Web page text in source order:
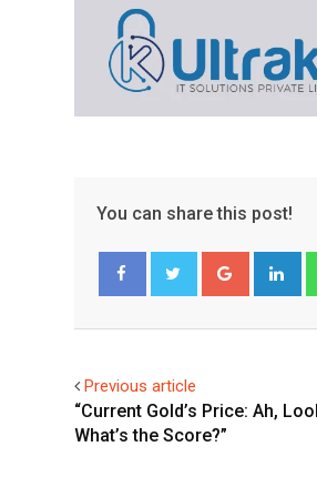
You can share this post!
Google+
Previous article
“Current Gold’s Price: Ah,
What’s the Score?”